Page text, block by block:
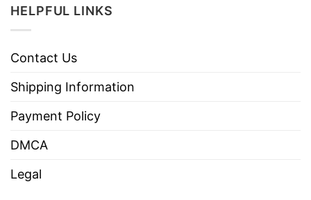
HELPFUL LINKS
Contact Us
Shipping Information
Payment Policy
DMCA
Legal